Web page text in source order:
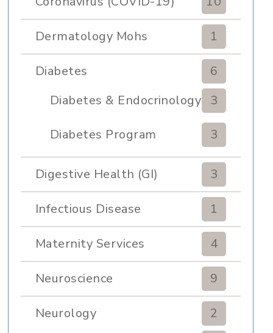
Dermatology Mohs 1
Diabetes
6
Diabetes & Endocrinology 3
Diabetes Program 3
Digestive Health (GI) 3
Infectious Disease 1
Maternity Services 4
Neuroscience 9
Neurology
2